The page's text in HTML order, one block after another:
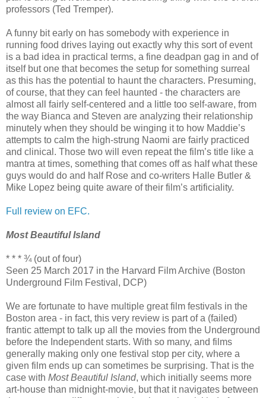
professors (Ted Tremper).
A funny bit early on has somebody with experience in
running food drives laying out exactly why this sort of event
is a bad idea in practical terms, a fine deadpan gag in and of
itself but one that becomes the setup for something surreal
as this has the potential to haunt the characters. Presuming,
of course, that they can feel haunted - the characters are
almost all fairly self-centered and a little too self-aware, from
the way Bianca and Steven are analyzing their relationship
minutely when they should be winging it to how Maddie’s
attempts to calm the high-strung Naomi are fairly practiced
and clinical. Those two will even repeat the film’s title like a
mantra at times, something that comes off as half what these
guys would do and half Rose and co-writers Halle Butler &
Mike Lopez being quite aware of their film’s artificiality.
Full review on EFC.
Most Beautiful Island
* * * ¾ (out of four)
Seen 25 March 2017 in the Harvard Film Archive (Boston
Underground Film Festival, DCP)
We are fortunate to have multiple great film festivals in the
Boston area - in fact, this very review is part of a (failed)
frantic attempt to talk up all the movies from the Underground
before the Independent starts. With so many, and films
generally making only one festival stop per city, where a
given film ends up can sometimes be surprising. That is the
case with Most Beautiful Island, which initially seems more
art-house than midnight-movie, but that it navigates between